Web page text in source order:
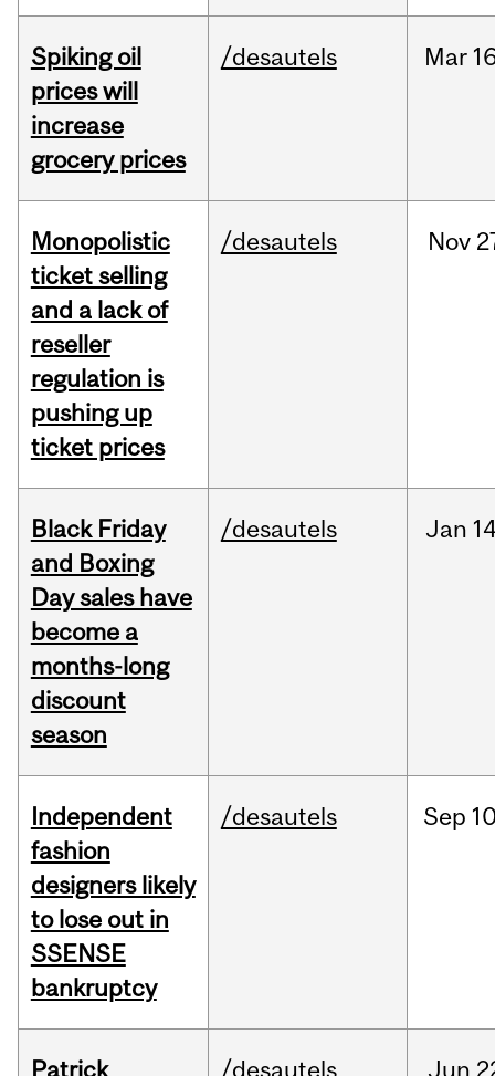
Spiking oil
prices will
increase
grocery prices
/desautels Mar
Monopolistic
ticket selling
and a lack of
reseller
regulation is
pushing up
ticket prices
/desautels Nov
Black Friday
and Boxing
Day sales have
become a
months-long
discount
season
/desautels Jan
Independent
fashion
designers likely
to lose out in
SSENSE
bankruptcy
/desautels Sep
Patrick
/desautels Jun